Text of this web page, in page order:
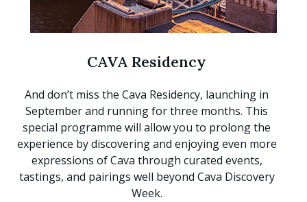
CAVA Residency
And don’t miss the Cava Residency, launching in
September and running for three months. This
special programme will allow you to prolong the
experience by discovering and enjoying even more
expressions of Cava through curated events,
tastings, and pairings well beyond Cava Discovery
Week.